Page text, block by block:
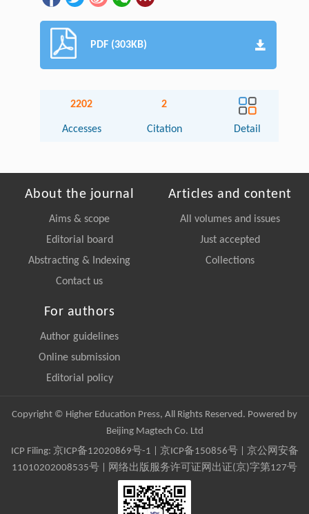
PDF (303KB)
2202
Accesses
2
Citation Detail
About the journal
Aims & scope
Editorial board
Abstracting & Indexing
Contact us
Articles and content
All volumes and issues
Just accepted
Collections
For authors
Author guidelines
Online submission
Editorial policy
Copyright © Higher Education Press, All Rights Reserved. Powered by
Beijing Magtech Co. Ltd
ICP Filing: 京ICP备12020869号-1 京ICP备150856号| 京公网安备
11010202008535号 | 网络出版服务许可证网出证(京)字第127号